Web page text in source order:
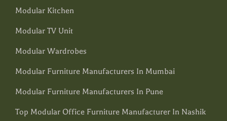
Modular Kitchen
Modular TV Unit
Modular Wardrobes
Modular Furniture Manufacturers In Mumbai
Modular Furniture Manufacturers In Pune
Top Modular Office Furniture Manufacturer In Nashik